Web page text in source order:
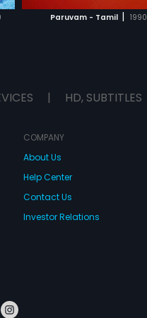
Paruvam - Tamil | 1990
| HD, SUBTITLES
COMPANY
About Us
Help Center
Contact Us
Investor Relations